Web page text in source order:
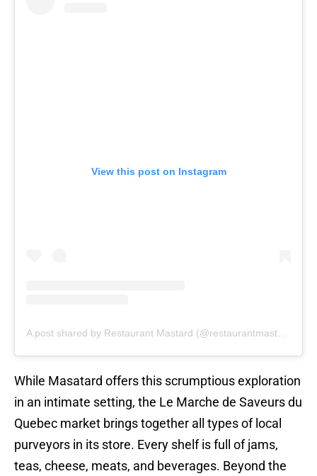
View this post on Instagram
While Masatard offers this scrumptious exploration
in an intimate setting, the Le Marche de Saveurs du
Quebec market brings together all types of local
purveyors in its store. Every shelf is full of jams,
teas, cheese, meats, and beverages. Beyond the